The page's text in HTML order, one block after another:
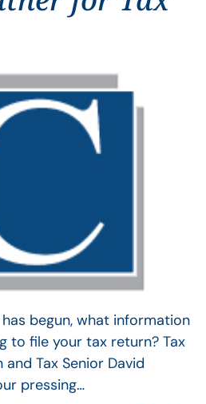
begun, what information
to file your tax return? Tax
and Tax Senior David
pressing…